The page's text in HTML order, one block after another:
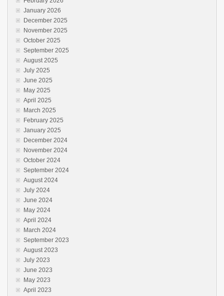
January 2026
December 2025
November 2025
October 2025
September 2025
August 2025
July 2025
June 2025
May 2025
April 2025
March 2025
February 2025
January 2025
December 2024
November 2024
October 2024
September 2024
August 2024
July 2024
June 2024
May 2024
April 2024
March 2024
September 2023
August 2023
July 2023
June 2023
May 2023
April 2023